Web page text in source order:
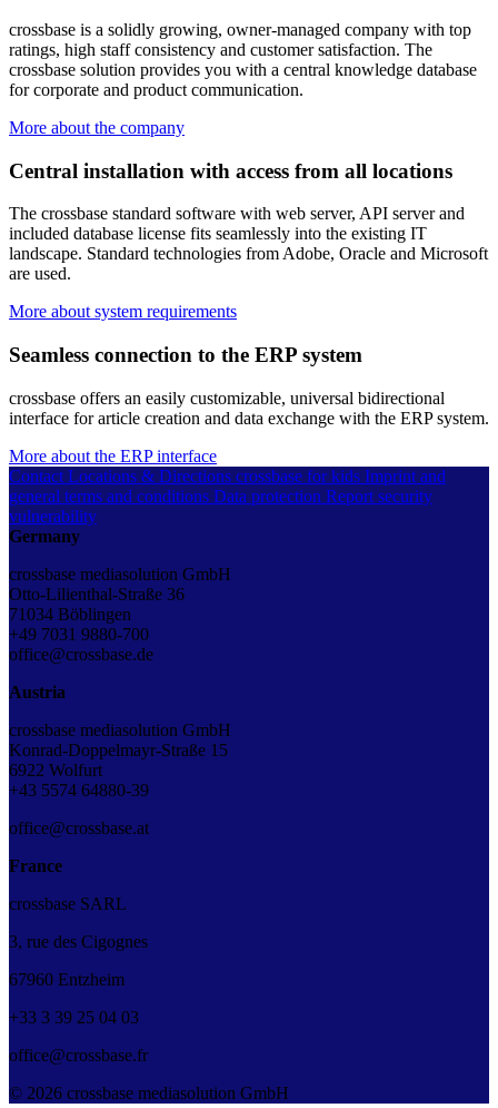
crossbase is a solidly growing, owner-managed company with top
ratings, high staff consistency and customer satisfaction. The
crossbase solution provides you with a central knowledge database
for corporate and product communication.
More about the company
Central installation with access from all locations
The crossbase standard software with web server, API server and
included database license fits seamlessly into the existing IT
landscape. Standard technologies from Adobe, Oracle and Microsoft
are used.
More about system requirements
Seamless connection to the ERP system
crossbase offers an easily customizable, universal bidirectional
interface for article creation and data exchange with the ERP system.
More about the ERP interface
Contact Locations & Directions crossbase for kids Imprint and
general terms and conditions Data protection Report security
vulnerability
Germany
crossbase mediasolution GmbH
Otto-Lilienthal-Straße 36
71034 Böblingen
+49 7031 9880-700
office@crossbase.de
Austria
crossbase mediasolution GmbH
Konrad-Doppelmayr-Straße 15
6922 Wolfurt
+43 5574 64880-39
office@crossbase.at
France
crossbase SARL
3, rue des Cigognes
67960 Entzheim
+33 3 39 25 04 03
office@crossbase.fr
© 2026 crossbase mediasolution GmbH